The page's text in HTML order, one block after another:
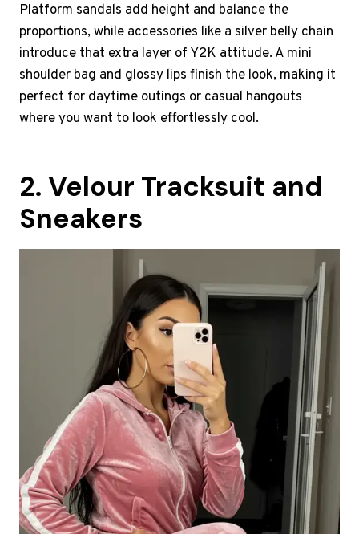
Platform sandals add height and balance the
proportions, while accessories like a silver belly chain
introduce that extra layer of Y2K attitude. A mini
shoulder bag and glossy lips finish the look, making it
perfect for daytime outings or casual hangouts
where you want to look effortlessly cool.
2. Velour Tracksuit and
Sneakers